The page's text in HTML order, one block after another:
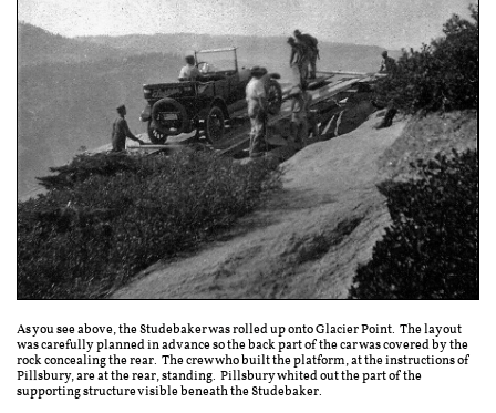
As you see above, the Studebaker was rolled up onto Glacier Point. The layout
was carefully planned in advance so the back part of the car was covered by the
rock concealing the rear. The crew who built the platform, at the instructions of
Pillsbury, are at the rear, standing. Pillsbury whited out the part of the
supporting structure visible beneath the Studebaker.